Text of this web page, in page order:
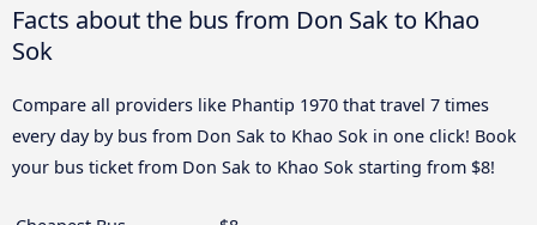
Facts about the bus from Don Sak to Khao
Sok
Compare all providers like Phantip 1970 that travel 7 times
every day by bus from Don Sak to Khao Sok in one click! Book
your bus ticket from Don Sak to Khao Sok starting from $8!